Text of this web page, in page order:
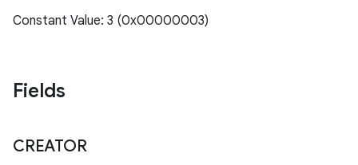
Constant Value: 3 (0x00000003)
Fields
CREATOR